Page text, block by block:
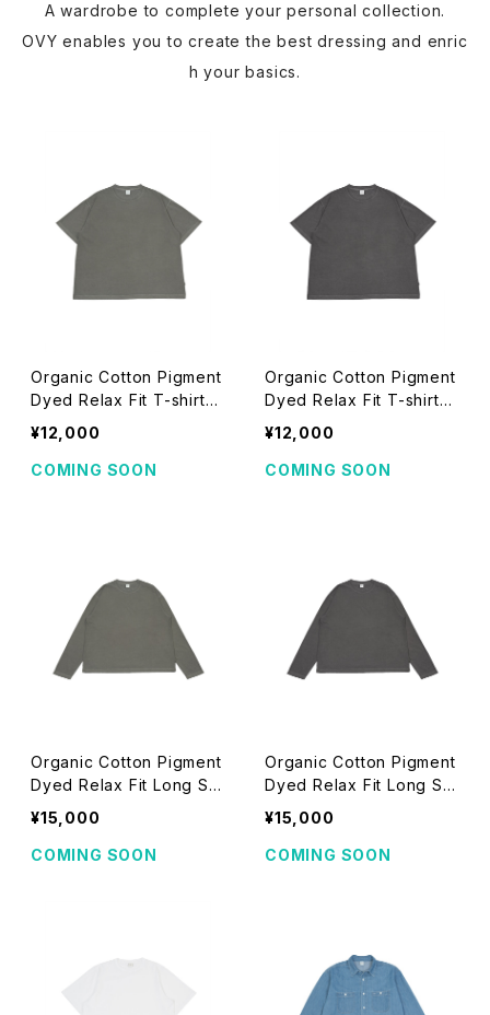
A wardrobe to complete your personal collection.
OVY enables you to create the best dressing and enric
h your basics.
Organic Cotton Pigment
Dyed Relax Fit T-shirts
(khaki)
¥12,000
COMING SOON
Organic Cotton Pigment
Dyed Relax Fit T-shirts
(black)
¥12,000
COMING SOON
Organic Cotton Pigment
Dyed Relax Fit Long Sle
eve T-shirts (khaki)
¥15,000
COMING SOON
Organic Cotton Pigment
Dyed Relax Fit Long Sle
eve T-shirts (black)
¥15,000
COMING SOON